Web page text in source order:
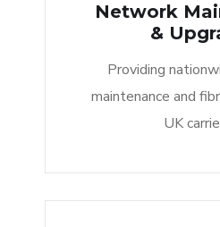
Network
&
Providing
maintenance and
UK